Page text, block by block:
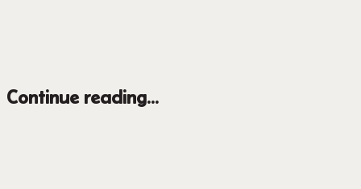
Continue reading...